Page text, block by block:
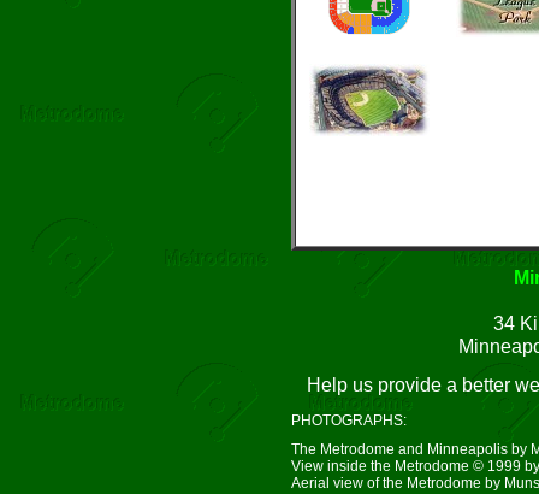
34
Help us provide a better
PHOTOGRAPHS:
The Metrodome and Minneapolis by
View inside the Metrodome © 1999
Aerial view of the Metrodome by